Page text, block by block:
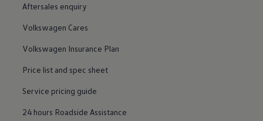
Aftersales enquiry
Volkswagen Cares
Volkswagen Insurance Plan
Price list and spec sheet
Service pricing guide
24 hours Roadside Assistance